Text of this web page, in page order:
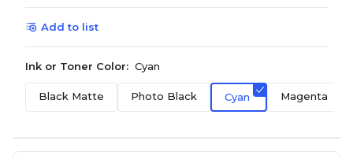
Add to list
Ink or Toner Color: Cyan
Black Matte Photo Black Cyan Magenta